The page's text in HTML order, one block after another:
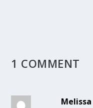
1 COMMENT
Melissa